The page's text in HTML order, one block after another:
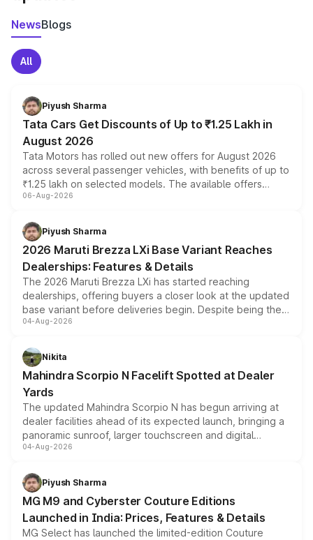
NewsBlogs
All
Piyush Sharma
Tata Cars Get Discounts of Up to ₹1.25 Lakh in
August 2026
Tata Motors has rolled out new offers for August 2026
across several passenger vehicles, with benefits of up to
₹1.25 lakh on selected models. The available offers
include consumer discounts, exchange bonuses,
benefits, depending on the vehicle, variant and eligibility,
giving buyers multiple ways to reduce the overall
purchase cost.
06-Aug-2026
Piyush Sharma
2026 Maruti Brezza LXi Base Variant Reaches
Dealerships: Features & Details
The 2026 Maruti Brezza LXi has started reaching
dealerships, offering buyers a closer look at the updated
base variant before deliveries begin. Despite being the
entry-level trim, it comes with several standard safety
aspirated or turbo-petrol powertrains, making it an
attractive option in the compact SUV segment.
04-Aug-2026
Nikita
Mahindra Scorpio N Facelift Spotted at Dealer
Yards
The updated Mahindra Scorpio N has begun arriving at
dealer facilities ahead of its expected launch, bringing a
panoramic sunroof, larger touchscreen and digital
instrument cluster borrowed from the Thar Roxx, along
both rows.
04-Aug-2026
Piyush Sharma
MG M9 and Cyberster Couture Editions
Launched in India: Prices, Features & Details
MG Select has launched the limited-edition Couture